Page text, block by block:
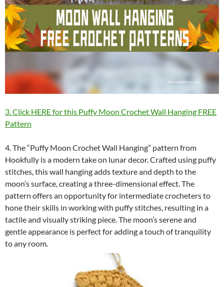
3. Click HERE for this Puffy Moon Crochet Wall Hanging FREE
Pattern
4. The “Puffy Moon Crochet Wall Hanging” pattern from
Hookfully is a modern take on lunar decor. Crafted using puffy
stitches, this wall hanging adds texture and depth to the
moon’s surface, creating a three-dimensional effect. The
pattern offers an opportunity for intermediate crocheters to
hone their skills in working with puffy stitches, resulting in a
tactile and visually striking piece. The moon’s serene and
gentle appearance is perfect for adding a touch of tranquility
to any room.